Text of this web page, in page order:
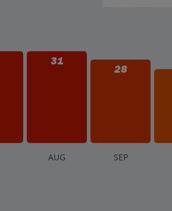
31
28
AUG SEP